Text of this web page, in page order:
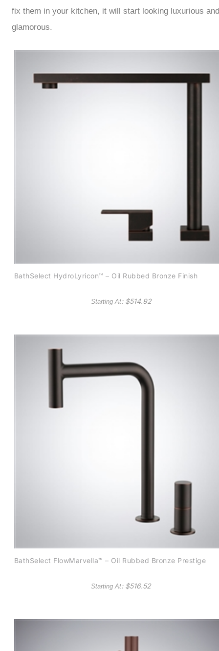
fix them in your kitchen, it will start looking luxurious and
glamorous.
BathSelect HydroLyricon™ – Oil Rubbed Bronze Finish
Starting At: $514.92
BathSelect FlowMarvella™ – Oil Rubbed Bronze Prestige
Starting At: $516.52